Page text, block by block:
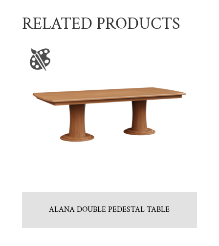
RELATED PRODUCTS
ALANA DOUBLE PEDESTAL TABLE